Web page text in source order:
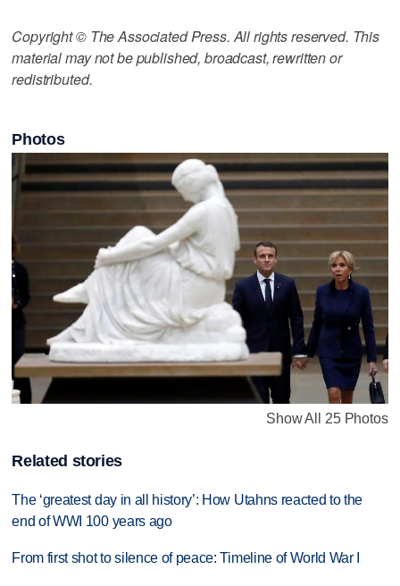
Copyright © The Associated Press. All rights reserved. This
material may not be published, broadcast, rewritten or
redistributed.
Photos
Show All 25 Photos
Related stories
The ‘greatest day in all history’: How Utahns reacted to the
end of WWI 100 years ago
From first shot to silence of peace: Timeline of World War I